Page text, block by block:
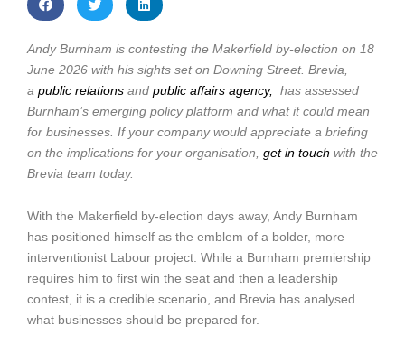
Andy Burnham is contesting the Makerfield by-election on 18
June 2026 with his sights set on Downing Street. Brevia,
a public relations and public affairs agency,
has assessed
Burnham’s emerging policy platform and what it could mean
for businesses. If your company would appreciate a briefing
on the implications for your organisation, get in touch with the
Brevia team today.
With the Makerfield by-election days away, Andy Burnham
has positioned himself as the emblem of a bolder, more
interventionist Labour project. While a Burnham premiership
requires him to first win the seat and then a leadership
contest, it is a credible scenario, and Brevia has analysed
what businesses should be prepared for.